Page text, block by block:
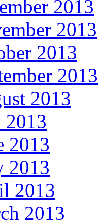
2013
2013
2013
2013
2013
2013
2013
2013
2013
2013